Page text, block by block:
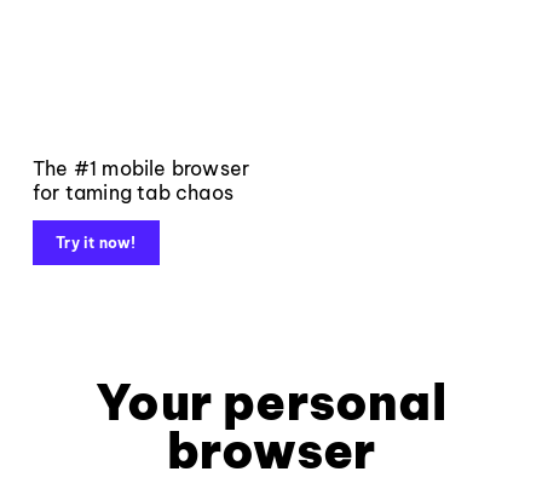
The #1 mobile browser
for taming tab chaos
Try it now!
Your personal
browser